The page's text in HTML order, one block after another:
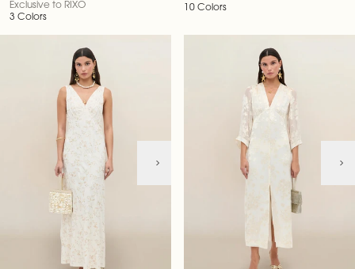
Exclusive to RIXO
3 Colors
10 Colors